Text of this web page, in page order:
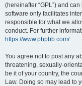
(hereinafter “GPL”) and
software only facilitates
responsible for what we
conduct. For further
https://www.phpbb.com/.
You agree not to post any
threatening, sexually-
be it of your country, the
Law. Doing so may lead to